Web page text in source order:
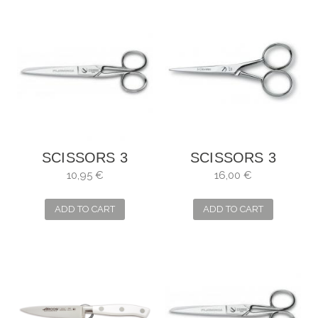
SCISSORS 3
CARNATIONS,
USES
10,95 €
ADD TO CART
SCISSORS 3
CLAVELES
MOUSTACHE
16,00 €
ADD TO CART